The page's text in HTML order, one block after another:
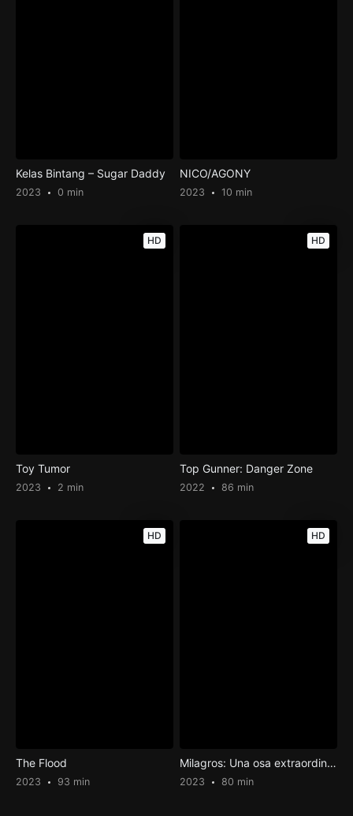
Kelas Bintang – Sugar Daddy
2023 0 min
NICO/AGONY
2023 10 min
HD
Toy Tumor
2023 2 min
HD
Top Gunner: Danger Zone
2022 86 min
HD
The Flood
2023 93 min
HD
Milagros: Una osa extraordinaria
2023 80 min